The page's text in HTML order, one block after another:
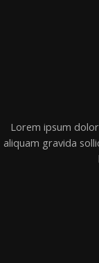
Lorem ipsum
aliquam gravida